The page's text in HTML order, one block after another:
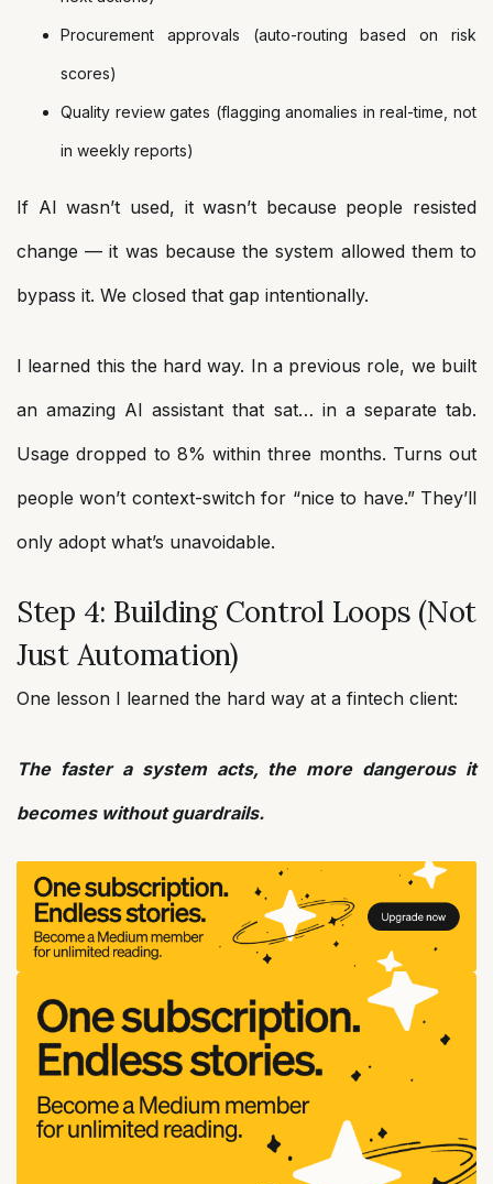
Procurement approvals (auto-routing based on risk
scores)
Quality review gates (flagging anomalies in real-time, not
in weekly reports)
If AI wasn’t used, it wasn’t because people resisted
change — it was because the system allowed them to
bypass it. We closed that gap intentionally.
I learned this the hard way. In a previous role, we built
an amazing AI assistant that sat… in a separate tab.
Usage dropped to 8% within three months. Turns out
people won’t context-switch for “nice to have.” They’ll
only adopt what’s unavoidable.
Step 4: Building Control Loops (Not
Just Automation)
One lesson I learned the hard way at a fintech client:
The faster a system acts, the more dangerous it
becomes without guardrails.